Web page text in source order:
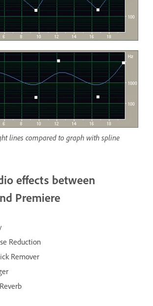
lines compared to graph with spline
effects between
Premiere
Reduction
Remover